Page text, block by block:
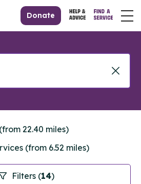
Donate
Filters (14)
22.40 miles)
(from 6.52 miles)